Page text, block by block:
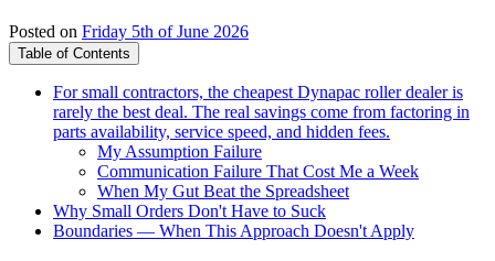
Posted on Friday 5th of June 2026
Table of Contents
For small contractors, the cheapest Dynapac roller dealer is
rarely the best deal. The real savings come from factoring in
parts availability, service speed, and hidden fees.
My Assumption Failure
Communication Failure That Cost Me a Week
When My Gut Beat the Spreadsheet
Why Small Orders Don't Have to Suck
Boundaries — When This Approach Doesn't Apply